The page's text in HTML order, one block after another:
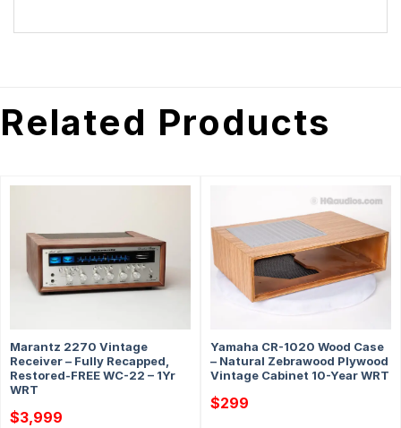
Related Products
Marantz 2270 Vintage
Receiver – Fully Recapped,
Restored-FREE WC-22 – 1Yr
WRT
$3,999
Yamaha CR-1020 Wood Case
– Natural Zebrawood Plywood
Vintage Cabinet 10-Year WRT
$299